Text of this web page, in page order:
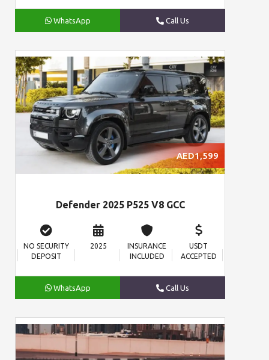
WhatsApp Call Us
AED1,599
Defender 2025 P525 V8 GCC
NO SECURITY
DEPOSIT
2025
INSURANCE
INCLUDED
USDT
ACCEPTED
WhatsApp Call Us